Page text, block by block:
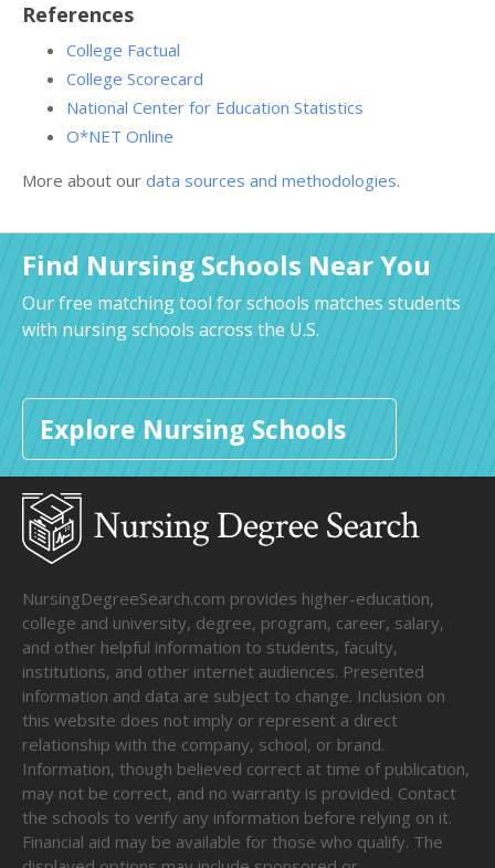
References
College Factual
College Scorecard
National Center for Education Statistics
O*NET Online
More about our data sources and methodologies.
Find Nursing Schools Near You
Our free matching tool for schools matches students
with nursing schools across the U.S.
Explore Nursing Schools
NursingDegreeSearch.com provides higher-education,
college and university, degree, program, career, salary,
and other helpful information to students, faculty,
institutions, and other internet audiences. Presented
information and data are subject to change. Inclusion on
this website does not imply or represent a direct
relationship with the company, school, or brand.
Information, though believed correct at time of publication,
may not be correct, and no warranty is provided. Contact
the schools to verify any information before relying on it.
Financial aid may be available for those who qualify. The